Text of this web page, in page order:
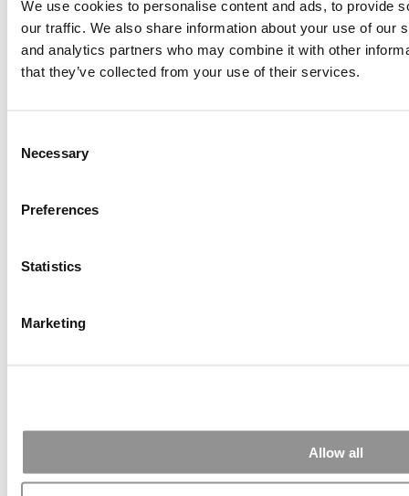
We use cookies to personalise content and ads, to provide
our traffic. We also share information about your use of our
and analytics partners who may combine it with other
that they’ve collected from your use of their services.
Selection
Necessary
Preferences
Statistics
Marketing
Allow all
Tagged:Financial Times,ranking,research,texas-dallas ,top
research schools, Wharton
Next Article:Exec Ed Roundup: Laidlaw Foundation Pledges £1.8
Wharton Tops P&Q’s 2024 Executive MBA Ranking
Air TimeMost Recent Comments